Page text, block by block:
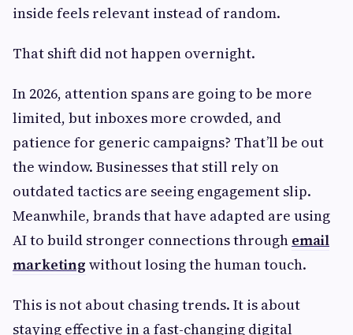
inside feels relevant instead of random.
That shift did not happen overnight.
In 2026, attention spans are going to be more
limited, but inboxes more crowded, and
patience for generic campaigns? That’ll be out
the window. Businesses that still rely on
outdated tactics are seeing engagement slip.
Meanwhile, brands that have adapted are using
AI to build stronger connections through email
marketing without losing the human touch.
This is not about chasing trends. It is about
staying effective in a fast-changing digital